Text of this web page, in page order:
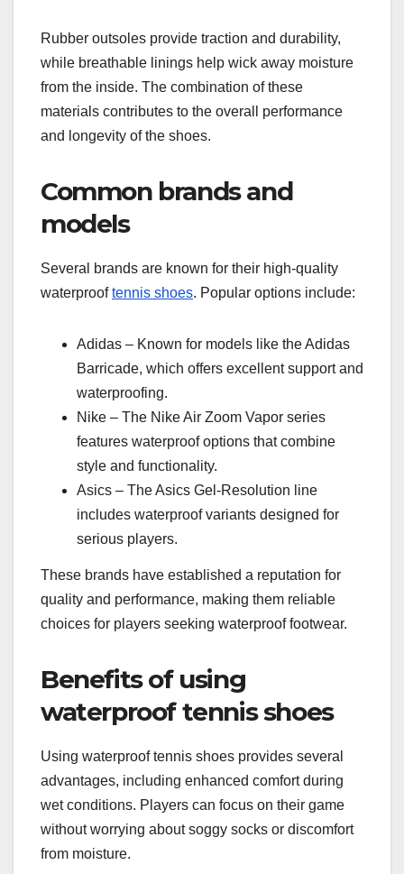
Rubber outsoles provide traction and durability,
while breathable linings help wick away moisture
from the inside. The combination of these
materials contributes to the overall performance
and longevity of the shoes.
Common brands and
models
Several brands are known for their high-quality
waterprooftennis shoes. Popular options include:
Adidas – Known for models like the Adidas
Barricade, which offers excellent support and
waterproofing.
Nike – The Nike Air Zoom Vapor series
features waterproof options that combine
style and functionality.
Asics – The Asics Gel-Resolution line
includes waterproof variants designed for
serious players.
These brands have established a reputation for
quality and performance, making them reliable
choices for players seeking waterproof footwear.
Benefits of using
waterproof tennis shoes
Using waterproof tennis shoes provides several
advantages, including enhanced comfort during
wet conditions. Players can focus on their game
without worrying about soggy socks or discomfort
from moisture.